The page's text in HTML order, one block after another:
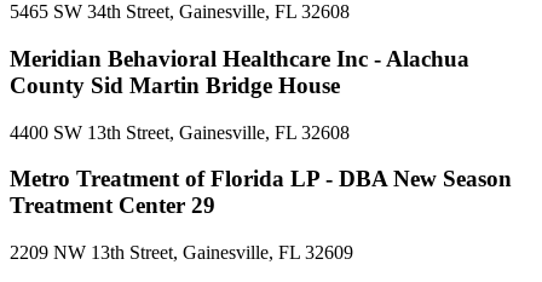
5465 SW 34th Street, Gainesville, FL 32608
Meridian Behavioral Healthcare Inc - Alachua
County Sid Martin Bridge House
4400 SW 13th Street, Gainesville, FL 32608
Metro Treatment of Florida LP - DBA New Season
Treatment Center 29
2209 NW 13th Street, Gainesville, FL 32609